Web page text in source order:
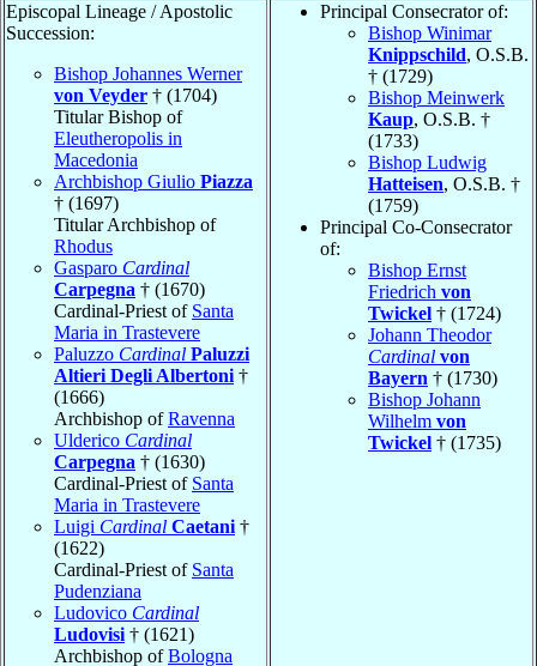
Episcopal Lineage / Apostolic
Succession:
Bishop Johannes Werner
von Veyder † (1704)
Titular Bishop of
Eleutheropolis in
Macedonia
Archbishop Giulio Piazza
† (1697)
Titular Archbishop of
Rhodus
Gasparo Cardinal
Carpegna † (1670)
Cardinal-Priest of Santa
Maria in Trastevere
Paluzzo Cardinal Paluzzi
Altieri Degli Albertoni †
(1666)
Archbishop ofRavenna
Ulderico Cardinal
Carpegna † (1630)
Cardinal-Priest of Santa
Maria in Trastevere
Luigi Cardinal Caetani †
(1622)
Cardinal-Priest of Santa
Pudenziana
Ludovico Cardinal
Ludovisi † (1621)
Archbishop ofBologna
Principal Consecrator of:
Bishop Winimar
Knippschild, O.S.B.
† (1729)
Bishop Meinwerk
Kaup, O.S.B. †
(1733)
Bishop Ludwig
Hatteisen, O.S.B. †
(1759)
Principal Co-Consecrator
of:
Bishop Ernst
Friedrich von
Twickel † (1724)
Johann Theodor
Cardinal von
Bayern † (1730)
Bishop Johann
Wilhelm von
Twickel † (1735)